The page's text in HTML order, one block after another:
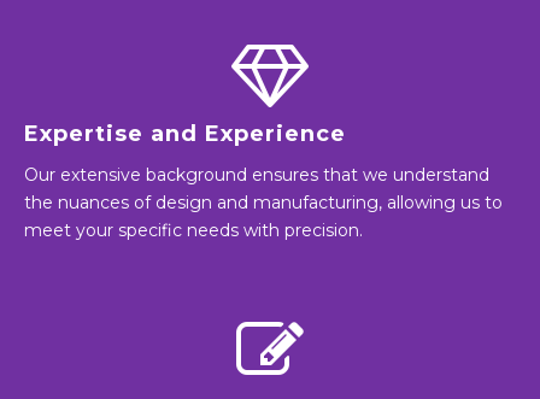
Expertise and Experience
Our extensive background ensures that we understand
the nuances of design and manufacturing, allowing us to
meet your specific needs with precision.